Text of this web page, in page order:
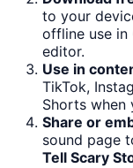
to your
offline use in
editor.
Use in
TikTok,
Shorts when
Share or
sound page
Tell Scary